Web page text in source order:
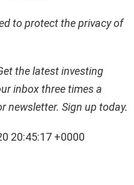
to protect the privacy of
the latest investing
inbox three times a
newsletter. Sign up today.
20:45:17 +0000